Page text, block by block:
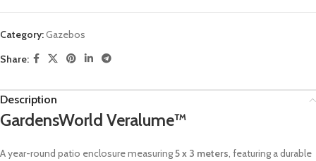
Category:Gazebos
Share:
Description
GardensWorld Veralume™
A year-round patio enclosure measuring5 x 3 meters, featuring a durable